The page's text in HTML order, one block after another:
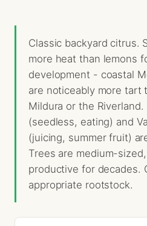
Classic backyard citrus.
more heat than lemons
development - coastal
are noticeably more tart
Mildura or the
(seedless, eating) and
(juicing, summer fruit)
Trees are medium-
productive for decades.
appropriate rootstock.